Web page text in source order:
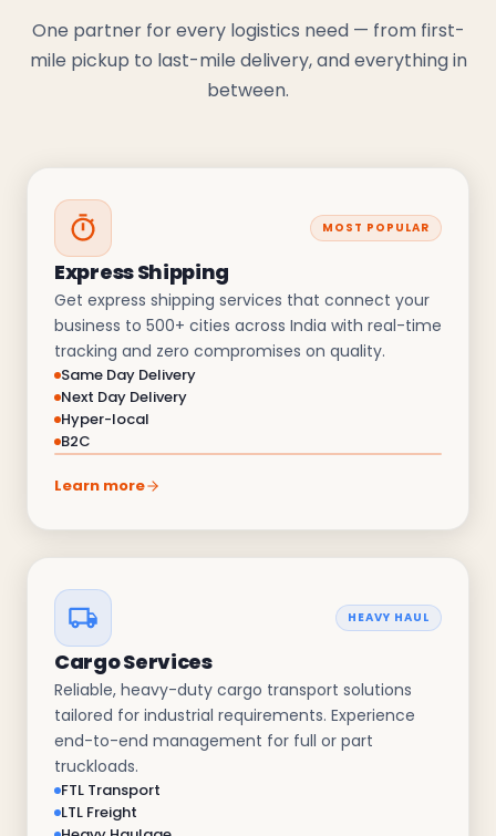
One partner for every logistics need — from first-
mile pickup to last-mile delivery, and everything in
between.
MOST POPULAR
Express Shipping
Get express shipping services that connect your
business to 500+ cities across India with real-time
tracking and zero compromises on quality.
Same Day Delivery
Next Day Delivery
Hyper-local
B2C
Learn more
HEAVY HAUL
Cargo Services
Reliable, heavy-duty cargo transport solutions
tailored for industrial requirements. Experience
end-to-end management for full or part
truckloads.
FTL Transport
LTL Freight